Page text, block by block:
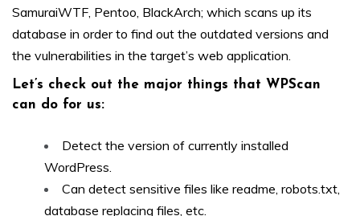
SamuraiWTF, Pentoo, BlackArch; which scans up its
database in order to find out the outdated versions and
the vulnerabilities in the target’s web application.
Let’s check out the major things that WPScan
can do for us:
Detect the version of currently installed
WordPress.
Can detect sensitive files like readme, robots.txt,
database replacing files, etc.